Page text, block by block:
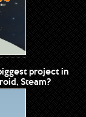
project in
Steam?